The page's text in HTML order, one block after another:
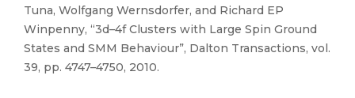
Tuna, Wolfgang Wernsdorfer, and Richard EP
Winpenny, “3d–4f Clusters with Large Spin Ground
States and SMM Behaviour”, Dalton Transactions, vol.
39, pp. 4747–4750, 2010.